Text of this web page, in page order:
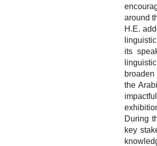
around
H.E.
its
the
During
key